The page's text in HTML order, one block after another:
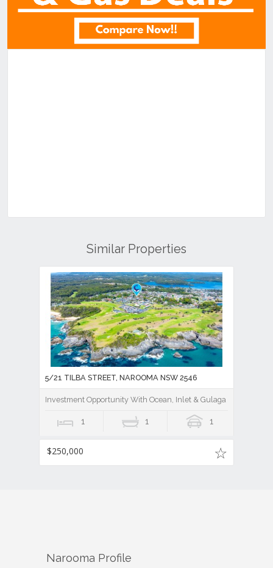
Similar Properties
5/21 TILBA STREET, NAROOMA NSW 2546
Investment Opportunity With Ocean, Inlet & Gulaga Mountain
1 1 1
$250,000
Narooma Profile